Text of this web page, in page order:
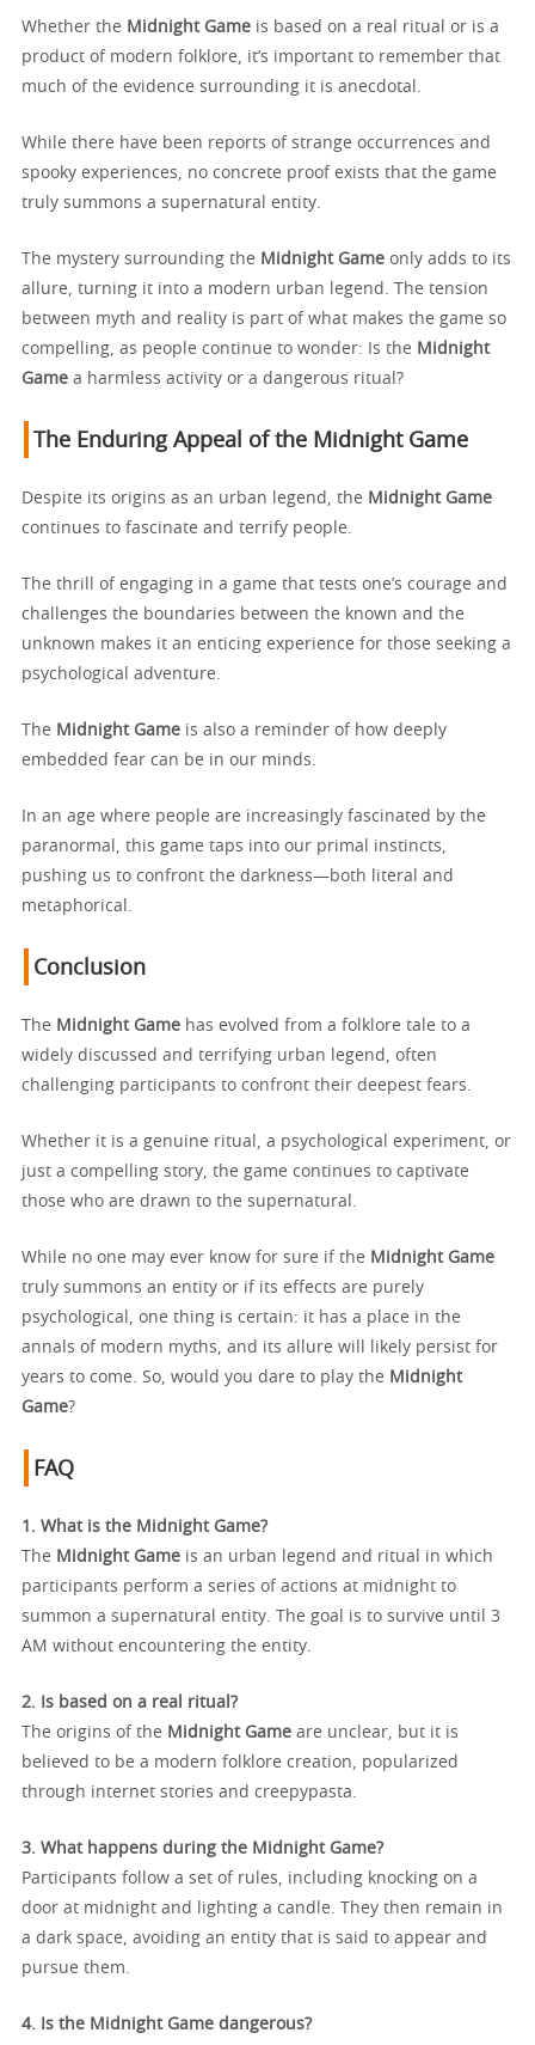
Whether the Midnight Game is based on a real ritual or is a
product of modern folklore, it’s important to remember that
much of the evidence surrounding it is anecdotal.
While there have been reports of strange occurrences and
spooky experiences, no concrete proof exists that the game
truly summons a supernatural entity.
The mystery surrounding the Midnight Game only adds to its
allure, turning it into a modern urban legend. The tension
between myth and reality is part of what makes the game so
compelling, as people continue to wonder: Is the Midnight
Game a harmless activity or a dangerous ritual?
The Enduring Appeal of the Midnight Game
Despite its origins as an urban legend, the Midnight Game
continues to fascinate and terrify people.
The thrill of engaging in a game that tests one’s courage and
challenges the boundaries between the known and the
unknown makes it an enticing experience for those seeking a
psychological adventure.
The Midnight Game is also a reminder of how deeply
embedded fear can be in our minds.
In an age where people are increasingly fascinated by the
paranormal, this game taps into our primal instincts,
pushing us to confront the darkness—both literal and
metaphorical.
Conclusion
The Midnight Game has evolved from a folklore tale to a
widely discussed and terrifying urban legend, often
challenging participants to confront their deepest fears.
Whether it is a genuine ritual, a psychological experiment, or
just a compelling story, the game continues to captivate
those who are drawn to the supernatural.
While no one may ever know for sure if the Midnight Game
truly summons an entity or if its effects are purely
psychological, one thing is certain: it has a place in the
annals of modern myths, and its allure will likely persist for
years to come. So, would you dare to play the Midnight
Game?
FAQ
1. What is the Midnight Game?
The Midnight Game is an urban legend and ritual in which
participants perform a series of actions at midnight to
summon a supernatural entity. The goal is to survive until 3
AM without encountering the entity.
2. Is based on a real ritual?
The origins of the Midnight Game are unclear, but it is
believed to be a modern folklore creation, popularized
through internet stories and creepypasta.
3. What happens during the Midnight Game?
Participants follow a set of rules, including knocking on a
door at midnight and lighting a candle. They then remain in
a dark space, avoiding an entity that is said to appear and
pursue them.
4. Is the Midnight Game dangerous?